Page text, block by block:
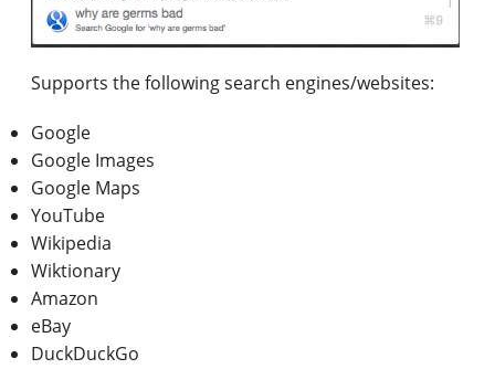
Supports the following search engines/websites:
Google
Google Images
Google Maps
YouTube
Wikipedia
Wiktionary
Amazon
eBay
DuckDuckGo